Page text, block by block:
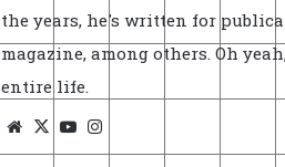
the years, he's written for
magazine, among others. Oh
entire life.
Website
X YouTube